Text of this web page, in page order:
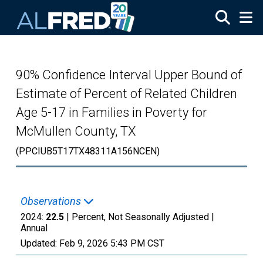
90% Confidence Interval Upper Bound of
Estimate of Percent of Related Children
Age 5-17 in Families in Poverty for
McMullen County, TX
(PPCIUB5T17TX48311A156NCEN)
Observations
2024: 22.5 | Percent, Not Seasonally Adjusted |
Annual
Updated: Feb 9, 2026 5:43 PM CST